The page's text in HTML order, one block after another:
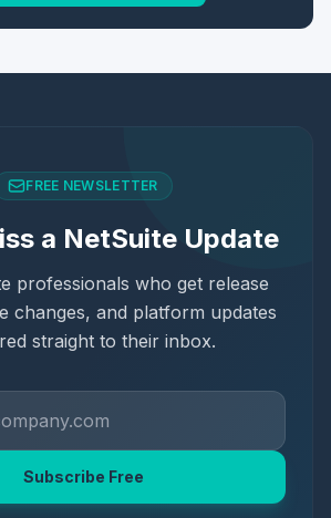
FREE NEWSLETTER
a NetSuite Update
professionals who get release
changes, and platform updates
straight to their inbox.
Subscribe Free